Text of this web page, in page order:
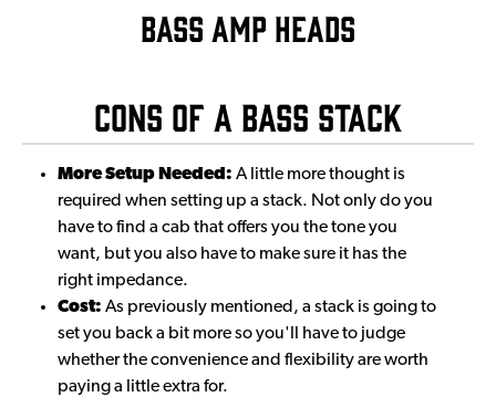
BASS AMP HEADS
Cons of a Bass Stack
More Setup Needed: A little more thought is
required when setting up a stack. Not only do you
have to find a cab that offers you the tone you
want, but you also have to make sure it has the
right impedance.
Cost: As previously mentioned, a stack is going to
set you back a bit more so you'll have to judge
whether the convenience and flexibility are worth
paying a little extra for.